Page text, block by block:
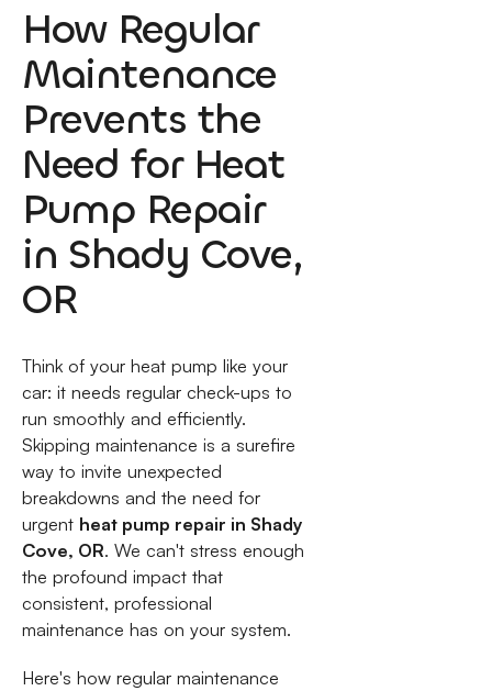
How Regular
Maintenance
Prevents the
Need for Heat
Pump Repair
in Shady Cove,
OR
Think of your heat pump like your
car: it needs regular check-ups to
run smoothly and efficiently.
Skipping maintenance is a surefire
way to invite unexpected
breakdowns and the need for
urgent heat pump repair in Shady
Cove, OR. We can't stress enough
the profound impact that
consistent, professional
maintenance has on your system.
Here's how regular maintenance